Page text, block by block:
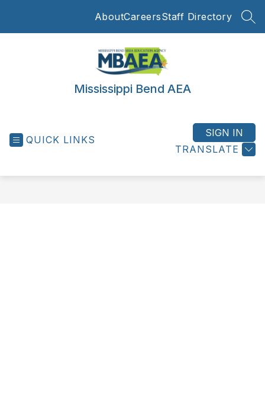
AboutCareersStaff Directory
Mississippi Bend AEA
QUICK LINKS
TRANSLATE
SIGN IN